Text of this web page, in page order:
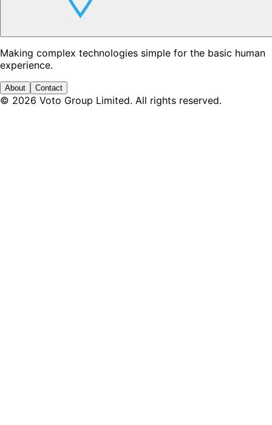
Making complex technologies simple for the basic human
experience.
About Contact
© 2026 Voto Group Limited. All rights reserved.